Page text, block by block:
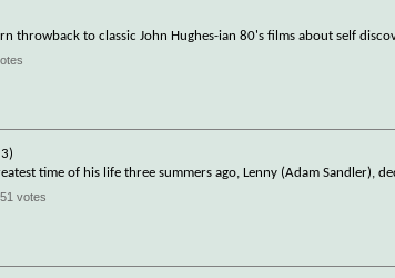
throwback to classic John Hughes-ian 80's films about self
time of his life three summers ago, Lenny (Adam Sandler),
votes